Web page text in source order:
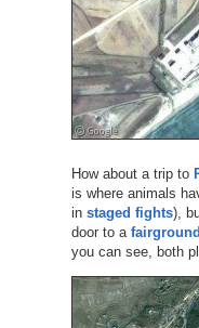
How about a trip to
is where animals
in staged fights),
door to a fairground
you can see, both